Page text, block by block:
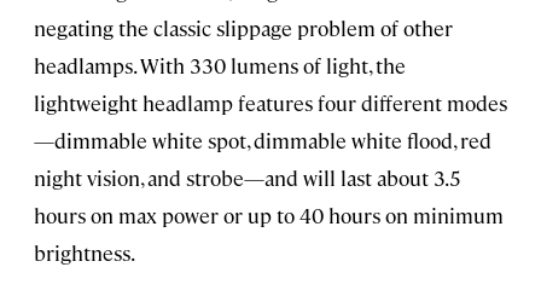
negating the classic slippage problem of other
headlamps. With 330 lumens of light, the
lightweight headlamp features four different modes
—dimmable white spot, dimmable white flood, red
night vision, and strobe—and will last about 3.5
hours on max power or up to 40 hours on minimum
brightness.